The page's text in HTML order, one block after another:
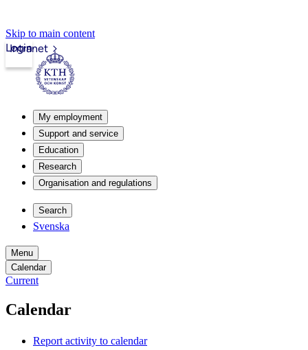
Skip to main content
Intranet
Login
My employment
Support and service
Education
Research
Organisation and regulations
Search
Svenska
Menu
Calendar
Current
Calendar
Report activity to calendar